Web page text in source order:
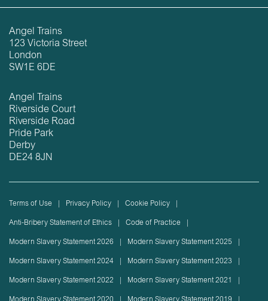
Angel Trains
123 Victoria Street
London
SW1E 6DE
Angel Trains
Riverside Court
Riverside Road
Pride Park
Derby
DE24 8JN
Terms of Use Privacy Policy Cookie Policy
Anti-Bribery Statement of Ethics Code of Practice
Modern Slavery Statement 2026 Modern Slavery Statement 2025
Modern Slavery Statement 2024 Modern Slavery Statement 2023
Modern Slavery Statement 2022 Modern Slavery Statement 2021